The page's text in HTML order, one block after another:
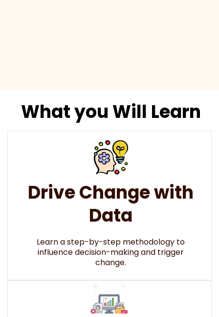
What you Will Learn
Drive Change with
Data
Learn a step-by-step methodology to
influence decision-making and trigger
change.